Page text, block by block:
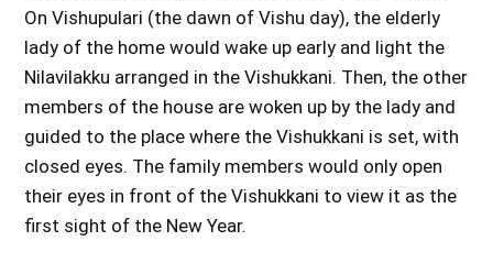
On Vishupulari (the dawn of Vishu day), the elderly
lady of the home would wake up early and light the
Nilavilakku arranged in the Vishukkani. Then, the other
members of the house are woken up by the lady and
guided to the place where the Vishukkani is set, with
closed eyes. The family members would only open
their eyes in front of the Vishukkani to view it as the
first sight of the New Year.